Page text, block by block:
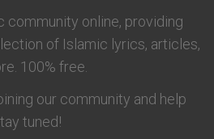
community online, providing
of Islamic lyrics, articles,
100% free.
our community and help
tuned!